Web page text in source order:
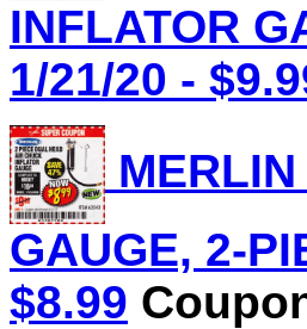
INFLATOR
1/21/20 -
GAUGE, 2-
$8.99